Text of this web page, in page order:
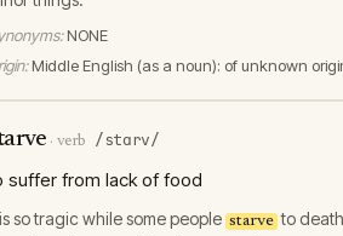
NONE
Middle English (as a noun): of unknown
· verb /stɑrv/
suffer from lack of food
so tragic while some people starve to